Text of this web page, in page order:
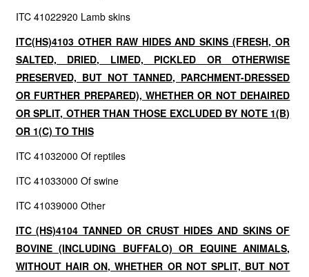
ITC 41022920 Lamb skins
ITC(HS)4103 OTHER RAW HIDES AND SKINS (FRESH, OR
SALTED, DRIED, LIMED, PICKLED OR OTHERWISE
PRESERVED, BUT NOT TANNED, PARCHMENT-DRESSED
OR FURTHER PREPARED), WHETHER OR NOT DEHAIRED
OR SPLIT, OTHER THAN THOSE EXCLUDED BY NOTE 1(B)
OR 1(C) TO THIS
ITC 41032000 Of reptiles
ITC 41033000 Of swine
ITC 41039000 Other
ITC (HS)4104 TANNED OR CRUST HIDES AND SKINS OF
BOVINE (INCLUDING BUFFALO) OR EQUINE ANIMALS,
WITHOUT HAIR ON, WHETHER OR NOT SPLIT, BUT NOT